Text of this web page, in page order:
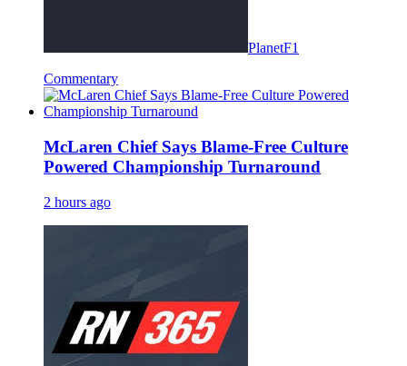
PlanetF1
Commentary
McLaren Chief Says Blame-Free Culture
Powered Championship Turnaround
2 hours ago